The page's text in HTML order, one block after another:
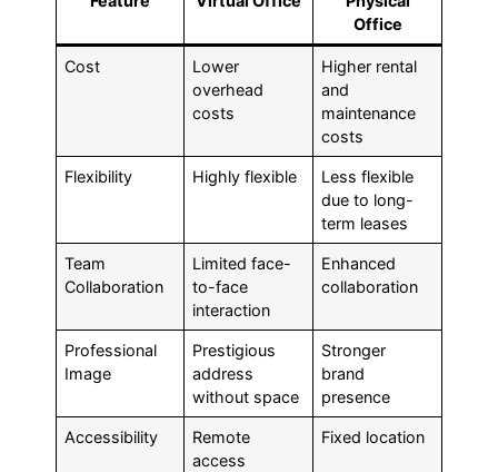
Office
Cost
Lower
overhead
costs
Higher rental
and
maintenance
costs
Flexibility Highly flexible
Less flexible
due to long-
term leases
Team
Collaboration
Limited face-
to-face
interaction
Enhanced
collaboration
Professional
Image
Prestigious
address
without space
Stronger
brand
presence
Accessibility
Remote
access
Fixed location